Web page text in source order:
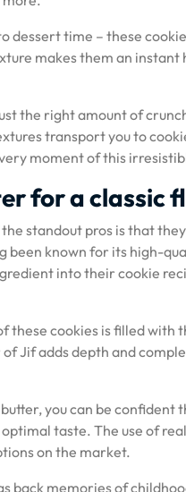
time – these
makes them an
the right amount of
transport you to
moment of this
for a classic
standout pros is that
been known for its high-
into their cookie
these cookies is filled with
Jif adds depth and
you can be confident
taste. The use of
on the market.
back memories of